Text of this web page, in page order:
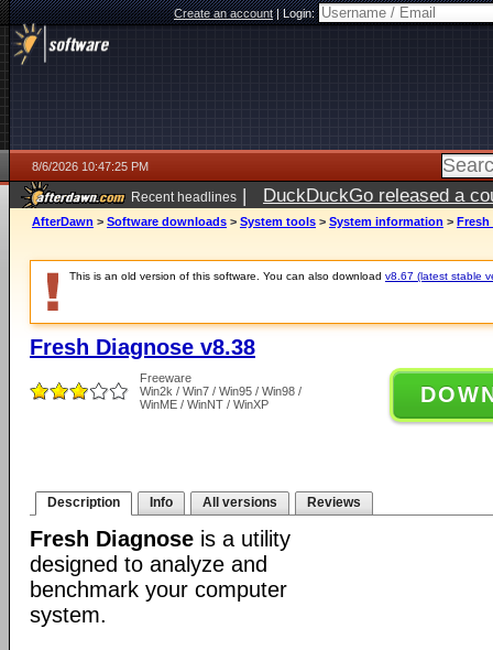
Create an account|Login:
8/6/2026 10:47:25 PM
Recent headlines | DuckDuckGo released a
ago
AfterDawn > Software downloads > System tools > System information > Fresh
This is an old version of this software. You can also download v8.67 (latest stable
Fresh Diagnose v8.38
Freeware
Win2k / Win7 / Win95 / Win98 /
WinME / WinNT / WinXP
Description Info All versions Reviews
Fresh Diagnose is a utility
designed to analyze and
benchmark your computer
system.